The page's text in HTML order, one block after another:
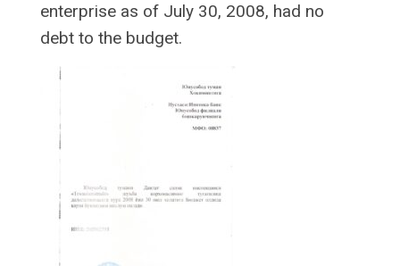
enterprise as of July 30, 2008, had no
debt to the budget.